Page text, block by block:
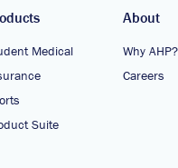
Medical
Suite
About
Why AHP?
Careers